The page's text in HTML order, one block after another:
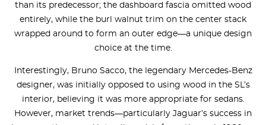
than its predecessor; the dashboard fascia omitted wood
entirely, while the burl walnut trim on the center stack
wrapped around to form an outer edge—a unique design
choice at the time.
Interestingly, Bruno Sacco, the legendary Mercedes-Benz
designer, was initially opposed to using wood in the SL’s
interior, believing it was more appropriate for sedans.
However, market trends—particularly Jaguar’s success in